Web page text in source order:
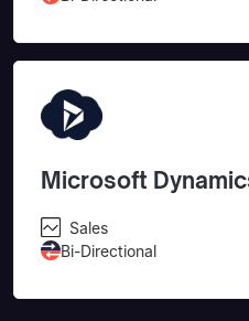
Microsoft
Sales
Bi-Directional